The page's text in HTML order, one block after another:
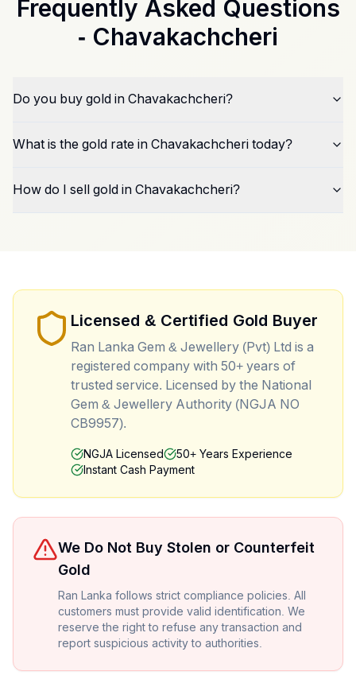
Frequently Asked Questions
- Chavakachcheri
Do you buy gold in Chavakachcheri?
What is the gold rate in Chavakachcheri today?
How do I sell gold in Chavakachcheri?
Licensed & Certified Gold Buyer
Ran Lanka Gem & Jewellery (Pvt) Ltd is a
registered company with 50+ years of
trusted service. Licensed by the National
Gem & Jewellery Authority (NGJA NO
CB9957).
NGJA Licensed
50+ Years Experience
Instant Cash Payment
We Do Not Buy Stolen or Counterfeit
Gold
Ran Lanka follows strict compliance policies. All
customers must provide valid identification. We
reserve the right to refuse any transaction and
report suspicious activity to authorities.